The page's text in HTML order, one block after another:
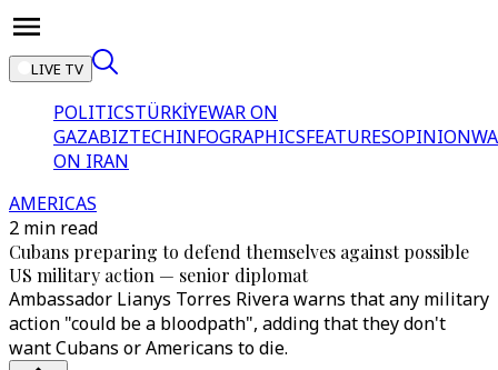
LIVE TV
POLITICSTÜRKİYEWAR ON
GAZABIZTECHINFOGRAPHICSFEATURESOPINION
ON IRAN
AMERICAS
2 min read
Cubans preparing to defend themselves against possible
US military action — senior diplomat
Ambassador Lianys Torres Rivera warns that any military
action "could be a bloodpath", adding that they don't
want Cubans or Americans to die.